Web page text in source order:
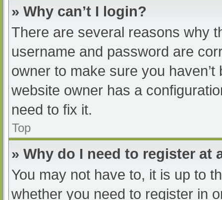
» Why can’t I login?
There are several reasons why
username and password are
owner to make sure you
website owner has a
need to fix it.
Top
» Why do I need to register at
You may not have to, it is up to
whether you need to register in